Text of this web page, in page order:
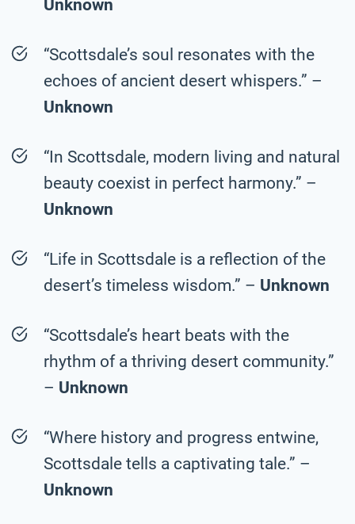
Unknown
“Scottsdale’s soul resonates with the
echoes of ancient desert whispers.” –
Unknown
“In Scottsdale, modern living and natural
beauty coexist in perfect harmony.” –
Unknown
“Life in Scottsdale is a reflection of the
desert’s timeless wisdom.” – Unknown
“Scottsdale’s heart beats with the
rhythm of a thriving desert community.”
– Unknown
“Where history and progress entwine,
Scottsdale tells a captivating tale.” –
Unknown